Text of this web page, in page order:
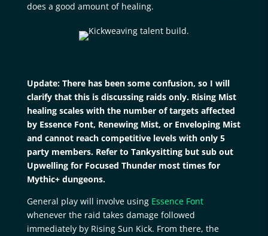
does a good amount of healing.
Update: There has been some confusion, so I will
clarify that this is discussing raids only. Rising Mist
healing scales with the number of targets affected
by Essence Font, Renewing Mist, or Enveloping Mist
and cannot reach competitive levels with only 5
party members. Refer to Tankysitting but sub out
Upwelling for Focused Thunder most times for
Mythic+ dungeons.
General play will involve using Essence Font
whenever the raid takes damage followed
immediately by Rising Sun Kick. From there, the